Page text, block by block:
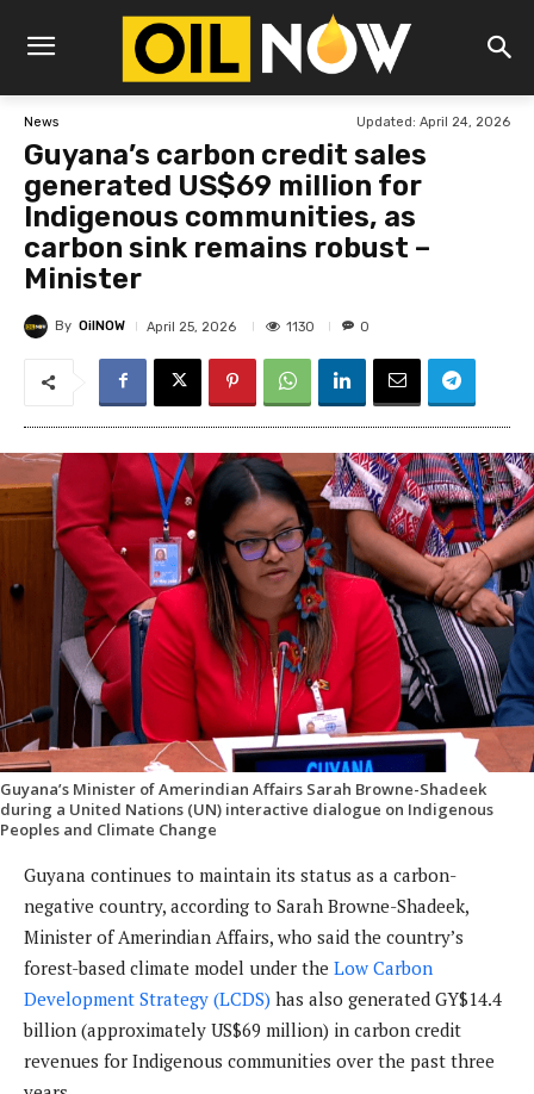
News Updated: April 24, 2026
Guyana’s carbon credit sales
generated US$69 million for
Indigenous communities, as
carbon sink remains robust –
Minister
By OilNOW April 25, 2026 1130 0
Guyana’s Minister of Amerindian Affairs Sarah Browne-Shadeek
during a United Nations (UN) interactive dialogue on Indigenous
Peoples and Climate Change
Guyana continues to maintain its status as a carbon-
negative country, according to Sarah Browne-Shadeek,
Minister of Amerindian Affairs, who said the country’s
forest-based climate model under the Low Carbon
Development Strategy (LCDS) has also generated GY$14.4
billion (approximately US$69 million) in carbon credit
revenues for Indigenous communities over the past three